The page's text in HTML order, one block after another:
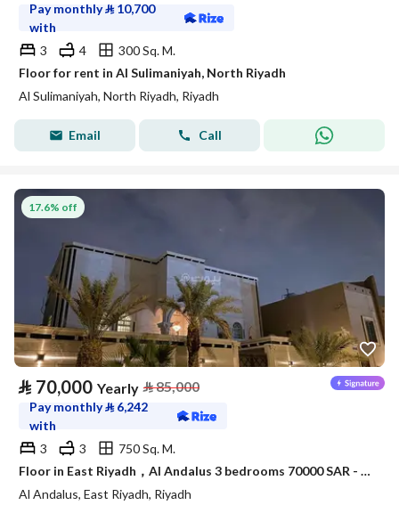
Pay monthly⃁ 10,700
with
3
4
300 Sq. M.
Floor for rent in Al Sulimaniyah, North Riyadh
Al Sulimaniyah, North Riyadh, Riyadh
Email Call
17.6% off
⃁ 70,000 Yearly ⃁85,000
Pay monthly⃁ 6,242
with
3
3
750 Sq. M.
Floor in East Riyadh，Al Andalus 3 bedrooms 70000 SAR - 88043455
Al Andalus, East Riyadh, Riyadh